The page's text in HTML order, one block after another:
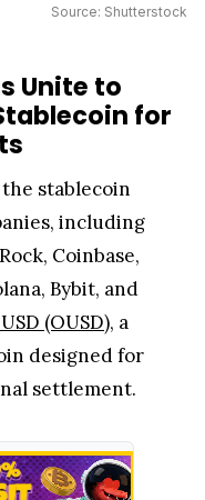
Source: Shutterstock
Unite to
for
stablecoin
including
Coinbase,
Bybit, and
(OUSD), a
designed for
settlement.